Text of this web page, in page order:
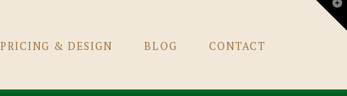
PRICING & DESIGN BLOG CONTACT